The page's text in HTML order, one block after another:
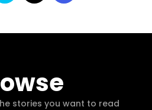
stories you want to read